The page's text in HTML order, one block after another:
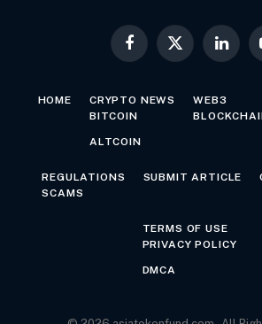
Facebook
X
HOME
CRYPTO NEWS
BITCOIN
ALTCOIN
WEB3
REGULATIONS
SCAMS
SUBMIT ARTICLE
TERMS OF USE
PRIVACY POLICY
DMCA